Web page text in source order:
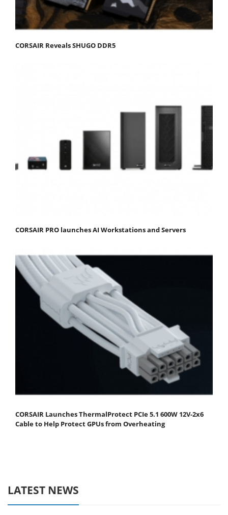
CORSAIR Reveals SHUGO DDR5
CORSAIR PRO launches AI Workstations and Servers
CORSAIR Launches ThermalProtect PCIe 5.1 600W 12V-2x6
Cable to Help Protect GPUs from Overheating
LATEST NEWS